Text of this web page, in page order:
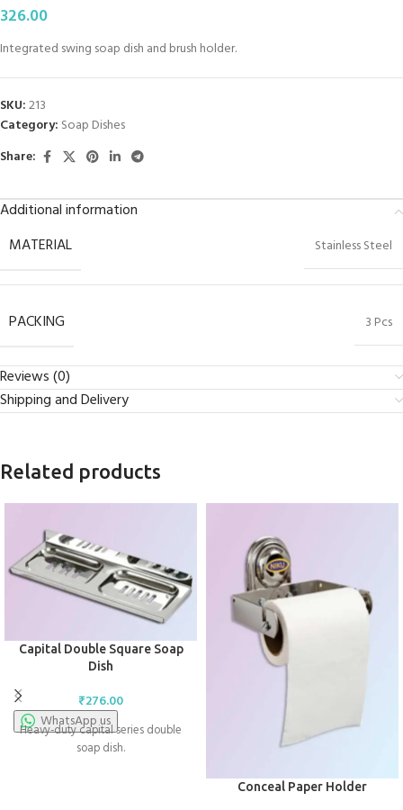
326.00
Integrated swing soap dish and brush holder.
SKU:213
Category: Soap Dishes
Share:
Additional information
MATERIAL
Stainless Steel
PACKING 3 Pcs
Reviews (0)
Shipping and Delivery
Related products
Capital Double Square Soap
Dish
₹276.00
WhatsApp us
Heavy-duty capital series double
soap dish.
Conceal Paper Holder